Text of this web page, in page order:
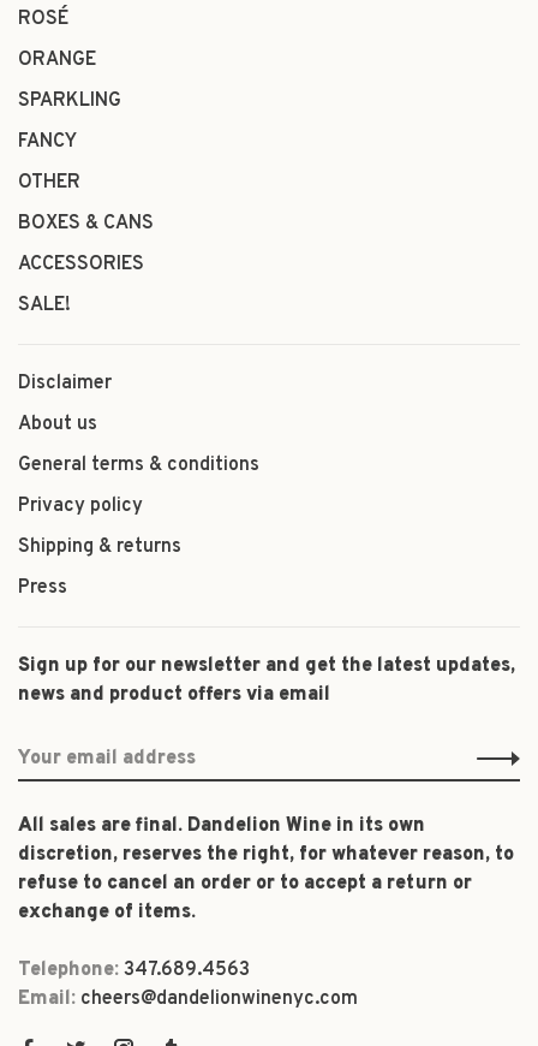
ROSÉ
ORANGE
SPARKLING
FANCY
OTHER
BOXES & CANS
ACCESSORIES
SALE!
Disclaimer
About us
General terms & conditions
Privacy policy
Shipping & returns
Press
Sign up for our newsletter and get the latest updates,
news and product offers via email
All sales are final. Dandelion Wine in its own
discretion, reserves the right, for whatever reason, to
refuse to cancel an order or to accept a return or
exchange of items.
Telephone: 347.689.4563
Email: cheers@dandelionwinenyc.com